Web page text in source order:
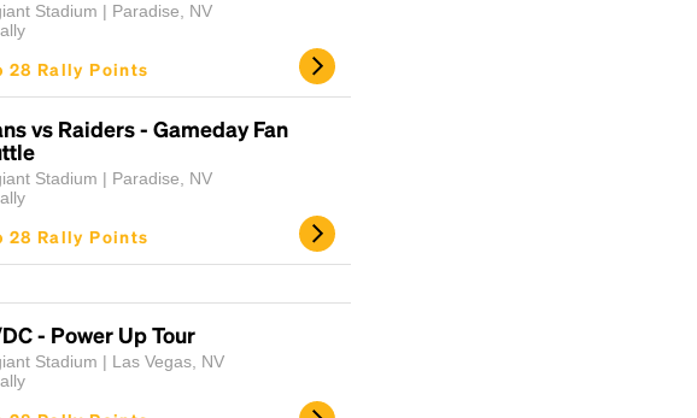
Stadium | Paradise, NV
28 Rally Points
vs Raiders - Gameday Fan
Stadium | Paradise, NV
28 Rally Points
- Power Up Tour
Stadium | Las Vegas, NV
has survived not only five centuries, but also
the leap into electronic typesetting, remaining